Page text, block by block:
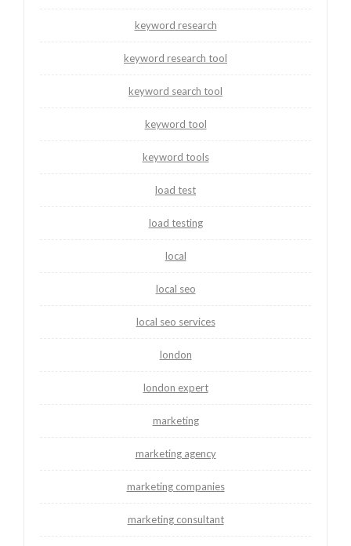
keyword research
keyword research tool
keyword search tool
keyword tool
keyword tools
load test
load testing
local
local seo
local seo services
london
london expert
marketing
marketing agency
marketing companies
marketing consultant